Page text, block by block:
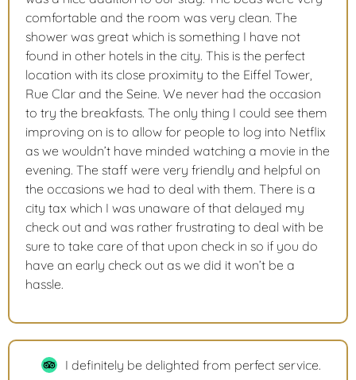
comfortable and the room was very clean. The
shower was great which is something I have not
found in other hotels in the city. This is the perfect
location with its close proximity to the Eiffel Tower,
Rue Clar and the Seine. We never had the occasion
to try the breakfasts. The only thing I could see them
improving on is to allow for people to log into Netflix
as we wouldn’t have minded watching a movie in the
evening. The staff were very friendly and helpful on
the occasions we had to deal with them. There is a
city tax which I was unaware of that delayed my
check out and was rather frustrating to deal with be
sure to take care of that upon check in so if you do
have an early check out as we did it won’t be a
hassle.
I definitely be delighted from perfect service.